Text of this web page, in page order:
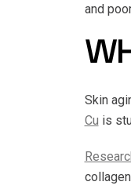
and
Skin
Cu is